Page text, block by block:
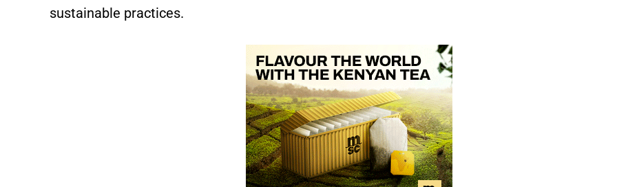
sustainable practices.